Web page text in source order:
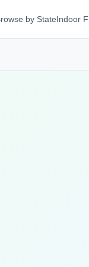
by StateIndoor